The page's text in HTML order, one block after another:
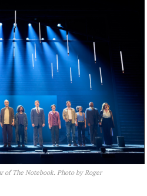
of The Notebook. Photo by Roger